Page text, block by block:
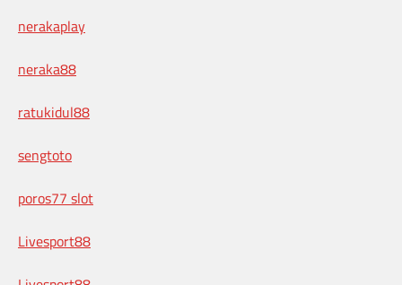
nerakaplay
neraka88
ratukidul88
sengtoto
poros77 slot
Livesport88